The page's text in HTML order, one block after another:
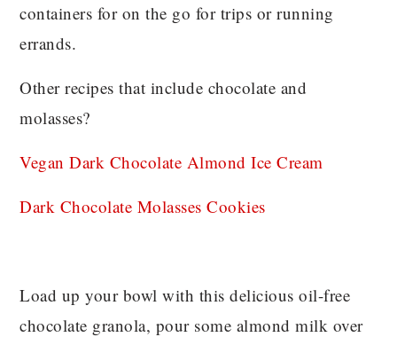
containers for on the go for trips or running
errands.
Other recipes that include chocolate and
molasses?
Vegan Dark Chocolate Almond Ice Cream
Dark Chocolate Molasses Cookies
Load up your bowl with this delicious oil-free
chocolate granola, pour some almond milk over